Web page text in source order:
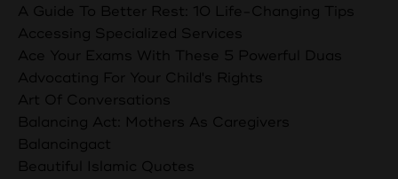
A Guide To Better Rest: 10 Life-Changing Tips
Accessing Specialized Services
Ace Your Exams With These 5 Powerful Duas
Advocating For Your Child's Rights
Art Of Conversations
Balancing Act: Mothers As Caregivers
Balancingact
Beautiful Islamic Quotes